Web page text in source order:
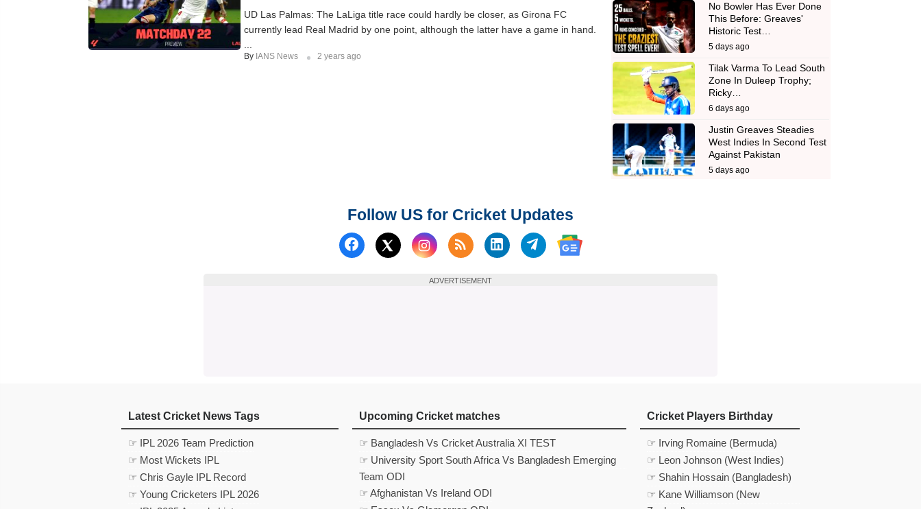
UD Las Palmas: The LaLiga title race could hardly be closer, as Girona FC
currently lead Real Madrid by one point, although the latter have a game in hand.
By IANS News 2 years ago
No Bowler Has Ever Done
This Before: Greaves'
Historic Test…
5 days ago
Tilak Varma To Lead South
Zone In Duleep Trophy;
Ricky…
6 days ago
Justin Greaves Steadies
West Indies In Second Test
Against Pakistan
5 days ago
Follow US for Cricket Updates
Follow us on Facebook
Follow us on X (Twitter)
Subscribe to our RSS Feed
Follow us on LinkedIn
Follow us on Telegram
Follow us on Google News
ADVERTISEMENT
Latest Cricket News Tags
☞ IPL 2026 Team Prediction
☞ Most Wickets IPL
☞ Chris Gayle IPL Record
☞ Young Cricketers IPL 2026
Upcoming Cricket matches
☞ Bangladesh Vs Cricket Australia XI TEST
☞ University Sport South Africa Vs Bangladesh Emerging
Team ODI
☞ Afghanistan Vs Ireland ODI
Cricket Players Birthday
☞ Irving Romaine (Bermuda)
☞ Leon Johnson (West Indies)
☞ Shahin Hossain (Bangladesh)
☞ Kane Williamson (New